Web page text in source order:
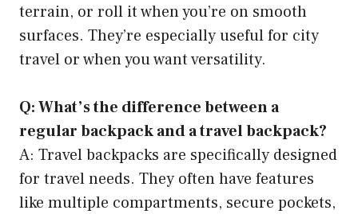
terrain, or roll it when you’re on smooth
surfaces. They’re especially useful for city
travel or when you want versatility.
Q: What’s the difference between a
regular backpack and a travel backpack?
A: Travel backpacks are specifically designed
for travel needs. They often have features
like multiple compartments, secure pockets,